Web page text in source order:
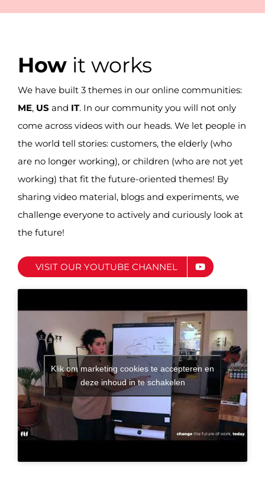
Howit works
We have built3 themes in our online communities:
ME, US and IT. In our community you will not only
come across videos with our heads. We let people in
the world tell stories:customers, the elderly (who
are no longer working), or children (who are not yet
working) that fit the future-oriented themes! By
sharing video material, blogs and experiments, we
challenge everyone to actively and curiously look at
the future!
VISIT OUR YOUTUBE CHANNEL
Klik om marketing cookies te accepteren en
deze inhoud in te schakelen